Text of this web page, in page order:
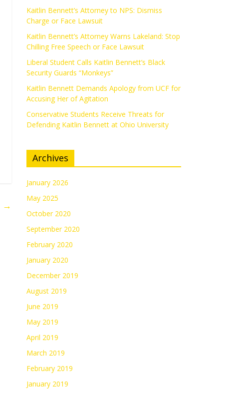
→
Kaitlin Bennett’s Attorney to NPS: Dismiss
Charge or Face Lawsuit
Kaitlin Bennett’s Attorney Warns Lakeland: Stop
Chilling Free Speech or Face Lawsuit
Liberal Student Calls Kaitlin Bennett’s Black
Security Guards “Monkeys”
Kaitlin Bennett Demands Apology from UCF for
Accusing Her of Agitation
Conservative Students Receive Threats for
Defending Kaitlin Bennett at Ohio University
Archives
January 2026
May 2025
October 2020
September 2020
February 2020
January 2020
December 2019
August 2019
June 2019
May 2019
April 2019
March 2019
February 2019
January 2019